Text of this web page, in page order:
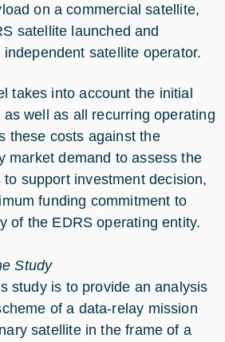
on a commercial satellite,
satellite launched and
satellite operator.
takes into account the initial
well as all recurring operating
these costs against the
market demand to assess the
support investment decision,
funding commitment to
of the EDRS operating entity.
Study
study is to provide an analysis
of a data-relay mission
satellite in the frame of a